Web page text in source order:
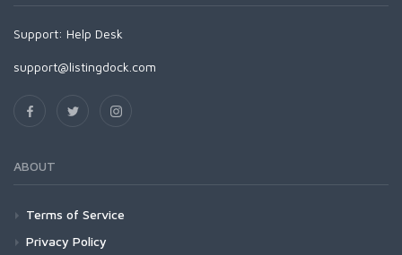
Support: Help Desk
support@listingdock.com
ABOUT
Terms of Service
Privacy Policy